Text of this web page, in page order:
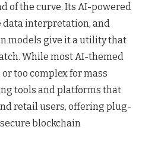
of the curve. Its AI-powered
interpretation, and
models give it a utility that
While most AI-themed
too complex for mass
tools and platforms that
retail users, offering plug-
blockchain